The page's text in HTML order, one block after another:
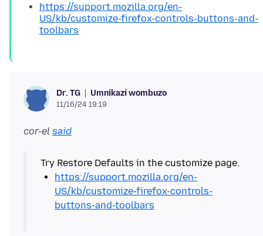
https://support.mozilla.org/en-
US/kb/customize-firefox-controls-buttons-and-
toolbars
Dr. TG Umnikazi wombuzo
11/16/24 19:19
cor-el said
https://support.mozilla.org/en-
US/kb/customize-firefox-controls-
buttons-and-toolbars